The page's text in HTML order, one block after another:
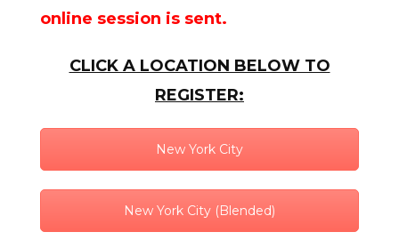
online session is sent.
CLICK A LOCATION BELOW TO
REGISTER:
New York City
New York City (Blended)